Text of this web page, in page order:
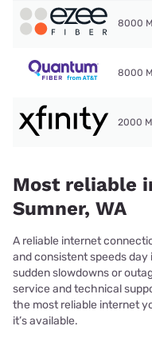
8000
8000
2000
Most reliable
Sumner, WA
A reliable internet
and consistent speeds
sudden slowdowns or
service and technical
the most reliable internet
it’s available.